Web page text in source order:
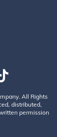
All Rights
distributed,
permission